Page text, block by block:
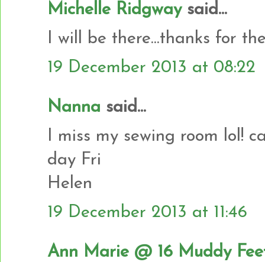
Michelle Ridgwaysaid...
I will be there...thanks for
19 December 2013 at 08:22
Nanna said...
I miss my sewing room lol!
day Fri
Helen
19 December 2013 at 11:46
Ann Marie @ 16 Muddy